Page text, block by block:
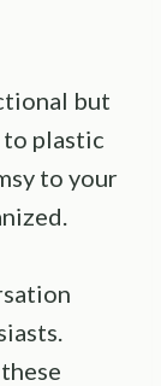
but
plastic
to your